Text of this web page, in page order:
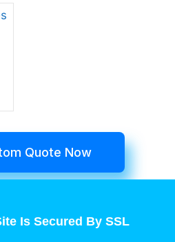
Quote Now
Is Secured By SSL